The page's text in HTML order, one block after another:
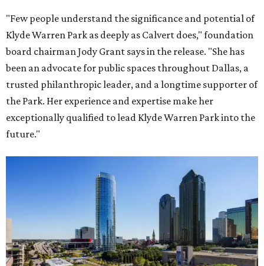
"Few people understand the significance and potential of
Klyde Warren Park as deeply as Calvert does," foundation
board chairman Jody Grant says in the release. "She has
been an advocate for public spaces throughout Dallas, a
trusted philanthropic leader, and a longtime supporter of
the Park. Her experience and expertise make her
exceptionally qualified to lead Klyde Warren Park into the
future."